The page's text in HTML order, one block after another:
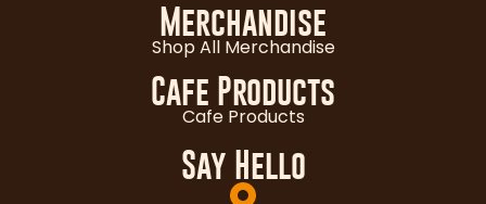
Merchandise
Shop All Merchandise
Cafe Products
Cafe Products
Say Hello